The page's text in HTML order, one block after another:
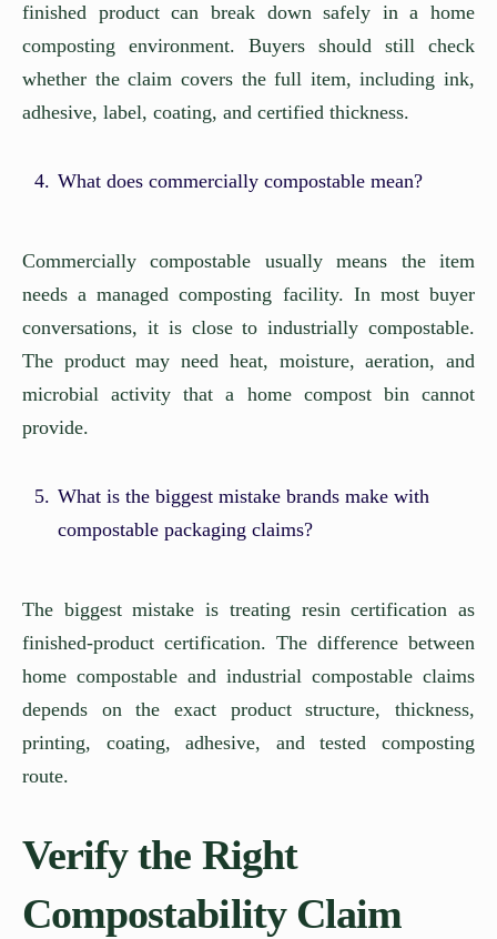
finished product can break down safely in a home
composting environment. Buyers should still check
whether the claim covers the full item, including ink,
adhesive, label, coating, and certified thickness.
What does commercially compostable mean?
Commercially compostable usually means the item
needs a managed composting facility. In most buyer
conversations, it is close to industrially compostable.
The product may need heat, moisture, aeration, and
microbial activity that a home compost bin cannot
provide.
What is the biggest mistake brands make with
compostable packaging claims?
The biggest mistake is treating resin certification as
finished-product certification. The difference between
home compostable and industrial compostable claims
depends on the exact product structure, thickness,
printing, coating, adhesive, and tested composting
route.
Verify the Right
Compostability Claim